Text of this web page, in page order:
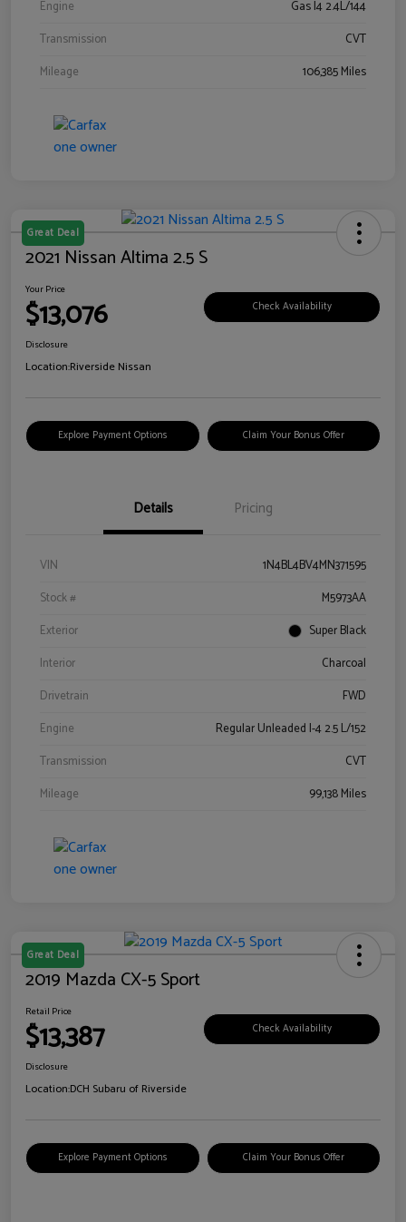
Engine
Gas I4 2.4L/144
Transmission
CVT
Mileage
106,385 Miles
Great Deal
2021 Nissan Altima 2.5 S
Your Price
$13,076 Check Availability
Disclosure
Location:Riverside Nissan
Explore Payment Options Claim Your Bonus Offer
Details Pricing
VIN
1N4BL4BV4MN371595
Stock #
M5973AA
Exterior
Super Black
Interior
Charcoal
Drivetrain
FWD
Engine
Regular Unleaded I-4 2.5 L/152
Transmission
CVT
Mileage
99,138 Miles
Great Deal
2019 Mazda CX-5 Sport
Retail Price
$13,387 Check Availability
Disclosure
Location:DCH Subaru of Riverside
Explore Payment Options Claim Your Bonus Offer